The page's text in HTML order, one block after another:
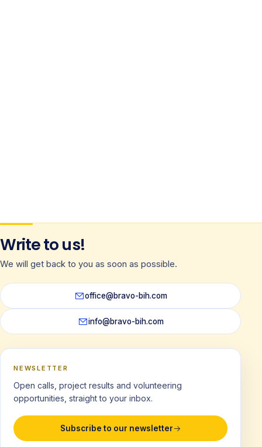
Write to us!
We will get back to you as soon as possible.
office@bravo-bih.com
info@bravo-bih.com
NEWSLETTER
Open calls, project results and volunteering
opportunities, straight to your inbox.
Subscribe to our newsletter